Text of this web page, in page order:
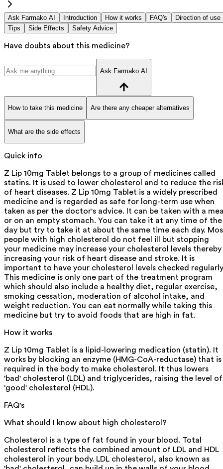
Ask Farmako AI Introduction How it works FAQ's
Direction of use
Tips
Side Effects Safety Advice
Have doubts about this medicine?
Ask Farmako AI
How to take this medicine Are there any cheaper alternatives
What are the side effects
Quick info
Z Lip 10mg Tablet belongs to a group of medicines called
statins. It is used to lower cholesterol and to reduce the
of heart diseases. Z Lip 10mg Tablet is a widely prescribed
medicine and is regarded as safe for long-term use when
taken as per the doctor's advice. It can be taken with a
or on an empty stomach. You can take it at any time of the
day but try to take it at about the same time each day.
people with high cholesterol do not feel ill but stopping
your medicine may increase your cholesterol levels thereby
increasing your risk of heart disease and stroke. It is
important to have your cholesterol levels checked
This medicine is only one part of the treatment program
which should also include a healthy diet, regular exercise,
smoking cessation, moderation of alcohol intake, and
weight reduction. You can eat normally while taking this
medicine but try to avoid foods that are high in fat.
How it works
Z Lip 10mg Tablet is a lipid-lowering medication (statin). It
works by blocking an enzyme (HMG-CoA-reductase) that is
required in the body to make cholesterol. It thus lowers
'bad' cholesterol (LDL) and triglycerides, raising the level of
'good' cholesterol (HDL).
FAQ's
What should I know about high cholesterol?
Cholesterol is a type of fat found in your blood. Total
cholesterol reflects the combined amount of LDL and HDL
cholesterol in your body. LDL cholesterol, also known as